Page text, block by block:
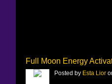
Full Moon Energy
Posted by Esta Lior